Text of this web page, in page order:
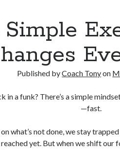
Simple
Published byCoach Tonyon
in a funk? There’s a simple
—fast.
what’s not done, we stay
reached yet. But when we shift